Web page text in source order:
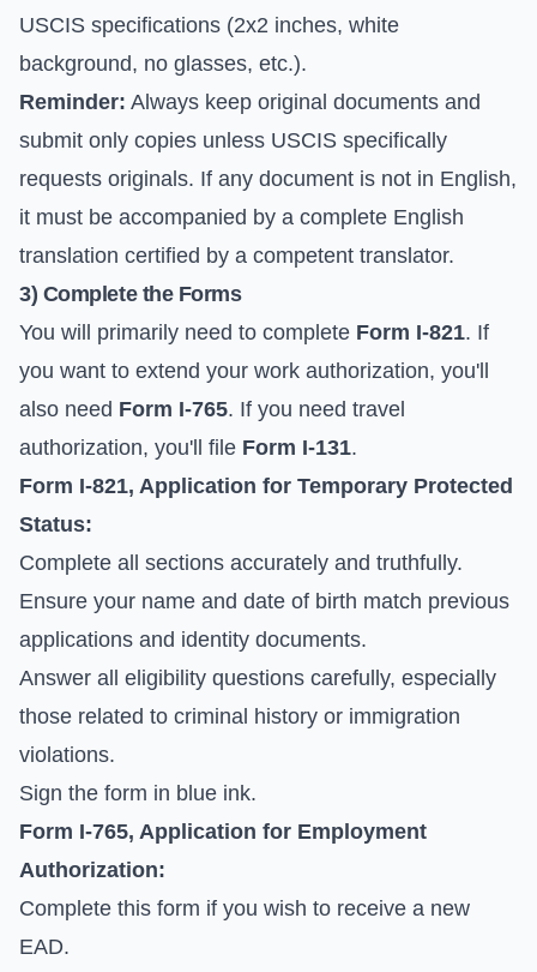
USCIS specifications (2x2 inches, white
background, no glasses, etc.).
Reminder: Always keep original documents and
submit only copies unless USCIS specifically
requests originals. If any document is not in English,
it must be accompanied by a complete English
translation certified by a competent translator.
3) Complete the Forms
You will primarily need to complete Form I-821. If
you want to extend your work authorization, you'll
also need Form I-765. If you need travel
authorization, you'll file Form I-131.
Form I-821, Application for Temporary Protected
Status:
Complete all sections accurately and truthfully.
Ensure your name and date of birth match previous
applications and identity documents.
Answer all eligibility questions carefully, especially
those related to criminal history or immigration
violations.
Sign the form in blue ink.
Form I-765, Application for Employment
Authorization:
Complete this form if you wish to receive a new
EAD.